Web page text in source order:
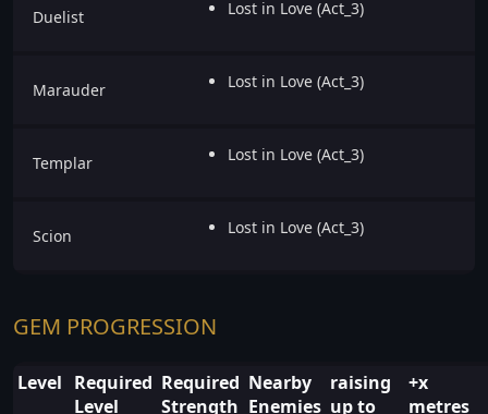
Duelist Lost in Love (Act_3)
Marauder Lost in Love (Act_3)
Templar Lost in Love (Act_3)
Scion Lost in Love (Act_3)
GEM PROGRESSION
Level Required
Level
Required
Strength
Nearby
Enemies
raising
up to
+x
metres